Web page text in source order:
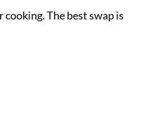
cooking. The best swap is